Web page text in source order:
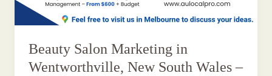
Beauty Salon Marketing in
Wentworthville, New South Wales –